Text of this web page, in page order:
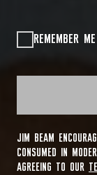
REMEMBER ME
JIM BEAM
CONSUMED IN
AGREEING TO OUR